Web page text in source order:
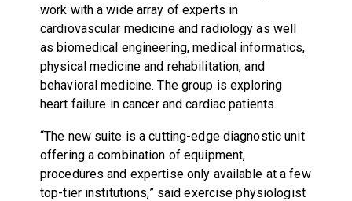
work with a wide array of experts in
cardiovascular medicine and radiology as well
as biomedical engineering, medical informatics,
physical medicine and rehabilitation, and
behavioral medicine. The group is exploring
heart failure in cancer and cardiac patients.
“The new suite is a cutting-edge diagnostic unit
offering a combination of equipment,
procedures and expertise only available at a few
top-tier institutions,” said exercise physiologist